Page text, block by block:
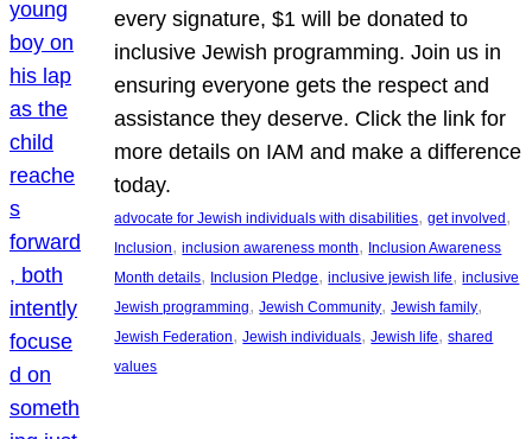
every signature, $1 will be donated to
inclusive Jewish programming. Join us in
ensuring everyone gets the respect and
assistance they deserve. Click the link for
more details on IAM and make a difference
today.
advocate for Jewish individuals with disabilities, get involved
Inclusion, inclusion awareness month, Inclusion Awareness
Month details, Inclusion Pledge, inclusive jewish life, inclusive
Jewish programming, Jewish Community, Jewish family
Jewish Federation, Jewish individuals, Jewish life, shared
values